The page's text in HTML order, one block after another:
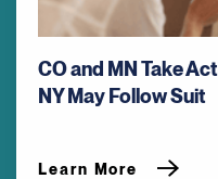
CO and MN Take
NY May Follow Suit
Learn More